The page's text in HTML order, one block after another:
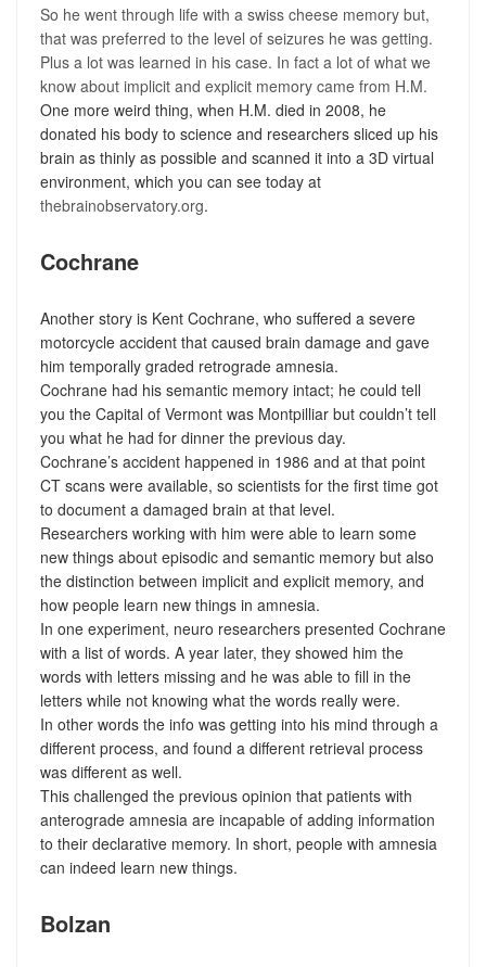
So he went through life with a swiss cheese memory but,
that was preferred to the level of seizures he was getting.
Plus a lot was learned in his case. In fact a lot of what we
know about implicit and explicit memory came from H.M.
One more weird thing, when H.M. died in 2008, he
donated his body to science and researchers sliced up his
brain as thinly as possible and scanned it into a 3D virtual
environment, which you can see today at
thebrainobservatory.org.
Cochrane
Another story is Kent Cochrane, who suffered a severe
motorcycle accident that caused brain damage and gave
him temporally graded retrograde amnesia.
Cochrane had his semantic memory intact; he could tell
you the Capital of Vermont was Montpilliar but couldn’t tell
you what he had for dinner the previous day.
Cochrane’s accident happened in 1986 and at that point
CT scans were available, so scientists for the first time got
to document a damaged brain at that level.
Researchers working with him were able to learn some
new things about episodic and semantic memory but also
the distinction between implicit and explicit memory, and
how people learn new things in amnesia.
In one experiment, neuro researchers presented Cochrane
with a list of words. A year later, they showed him the
words with letters missing and he was able to fill in the
letters while not knowing what the words really were.
In other words the info was getting into his mind through a
different process, and found a different retrieval process
was different as well.
This challenged the previous opinion that patients with
anterograde amnesia are incapable of adding information
to their declarative memory. In short, people with amnesia
can indeed learn new things.
Bolzan